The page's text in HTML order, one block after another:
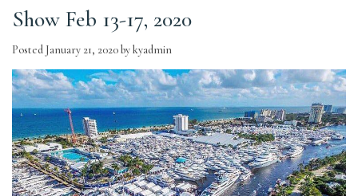
Show Feb 13-17, 2020
Posted January 21, 2020bykyadmin